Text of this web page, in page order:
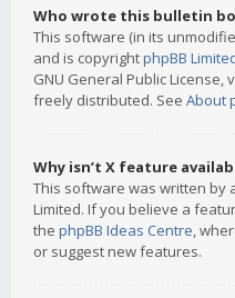
Who wrote this bulletin
This software (in its
and is copyrightphpBB
GNU General Public License,
freely distributed. See About
Why isn’t X feature
This software was written by
Limited. If you believe a
the phpBB Ideas Centre,
or suggest new features.